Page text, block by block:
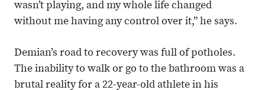
wasn’t playing, and my whole life changed
without me having any control over it,” he says.
Demian’s road to recovery was full of potholes.
The inability to walk or go to the bathroom was a
brutal reality for a 22-year-old athlete in his